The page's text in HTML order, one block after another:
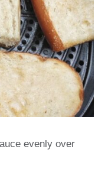
evenly over